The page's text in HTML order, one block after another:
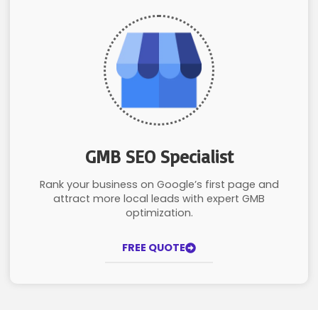
GMB SEO Specialist
Rank your business on Google’s first page and
attract more local leads with expert GMB
optimization.
FREE QUOTE